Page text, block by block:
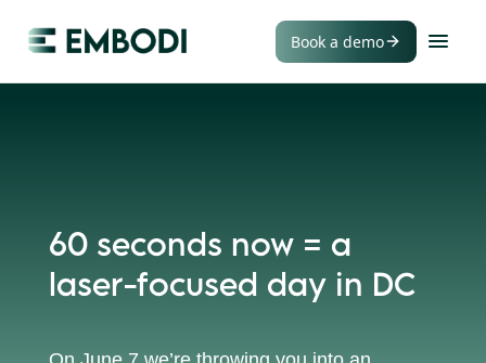
Book a demo
60 seconds now = a
laser-focused day in DC